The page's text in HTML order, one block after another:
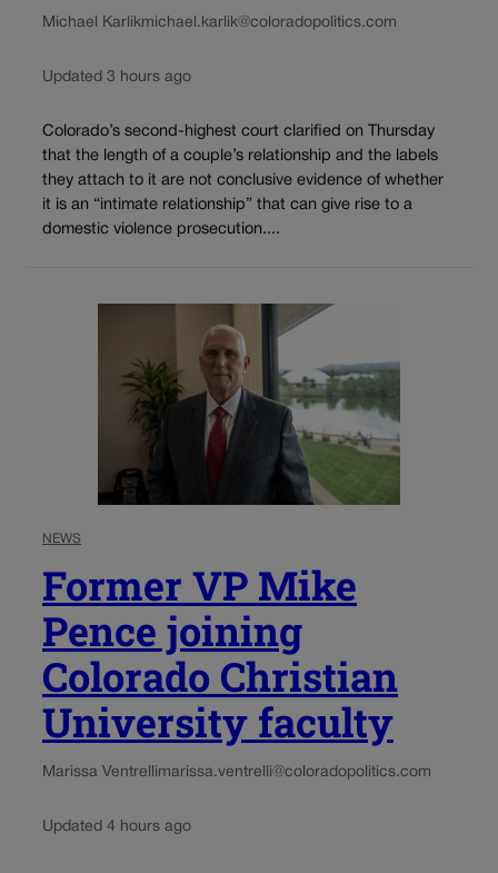
Michael Karlikmichael.karlik@coloradopolitics.com
Updated 3 hours ago
Colorado’s second-highest court clarified on Thursday
that the length of a couple’s relationship and the labels
they attach to it are not conclusive evidence of whether
it is an “intimate relationship” that can give rise to a
domestic violence prosecution....
NEWS
Former VP Mike
Pence joining
Colorado Christian
University faculty
Marissa Ventrellimarissa.ventrelli@coloradopolitics.com
Updated 4 hours ago